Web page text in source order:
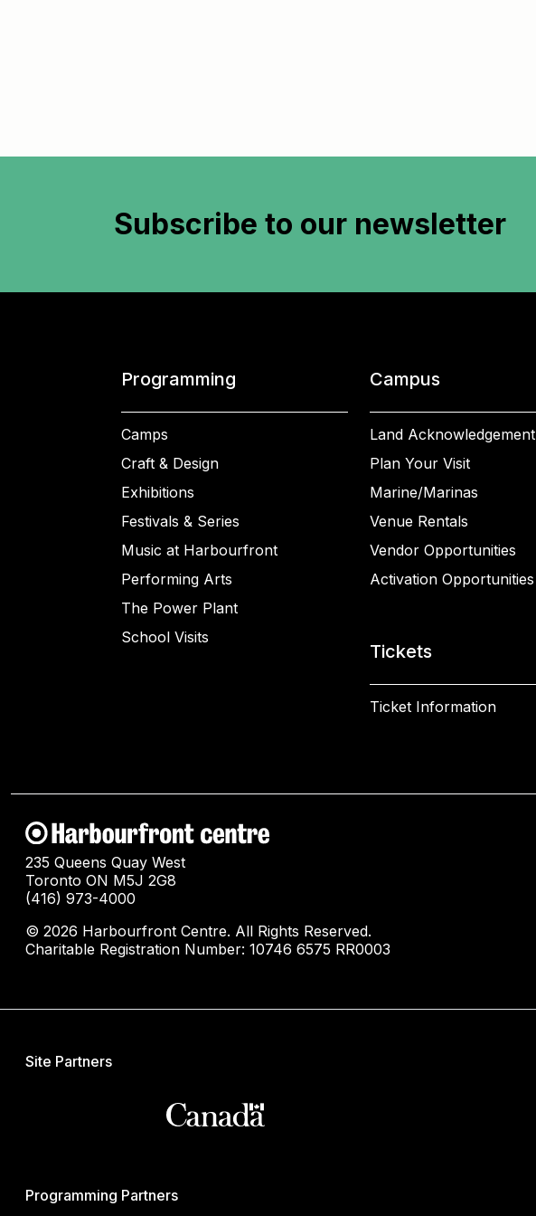
Subscribe to our newsletter
Programming
Camps
Craft & Design
Exhibitions
Festivals & Series
Music at Harbourfront
Performing Arts
The Power Plant
School Visits
Campus
Land Acknowledgement
Plan Your Visit
Marine/Marinas
Venue Rentals
Vendor Opportunities
Activation Opportunities
Tickets
Ticket Information
235 Queens Quay West
Toronto ON M5J 2G8
(416) 973-4000
© 2026 Harbourfront Centre. All Rights Reserved.
Charitable Registration Number: 10746 6575 RR0003
Site Partners
Programming Partners